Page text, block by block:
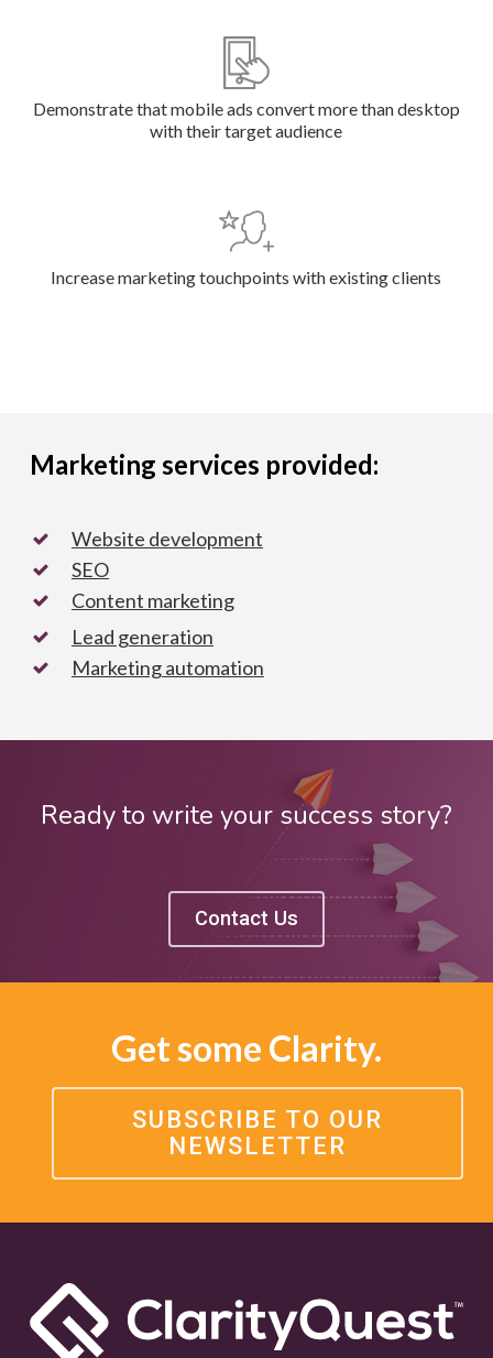
Demonstrate that mobile ads convert more than desktop
with their target audience
Increase marketing touchpoints with existing clients
Marketing services provided:
Website development
SEO
Content marketing
Lead generation
Marketing automation
Ready to write your success story?
Contact Us
Get some Clarity.
SUBSCRIBE TO OUR
NEWSLETTER